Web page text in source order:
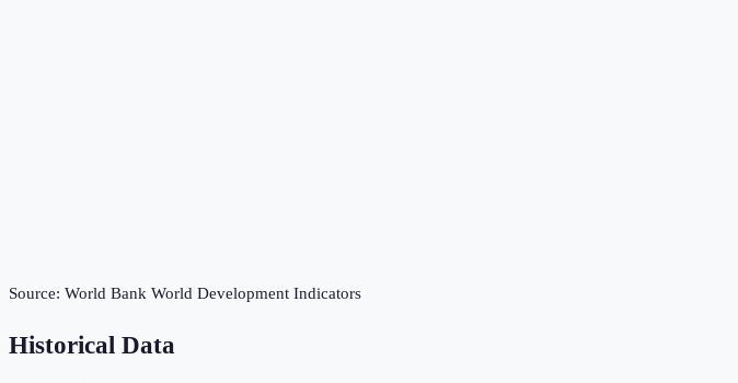
Source: World Bank World Development Indicators
Historical Data